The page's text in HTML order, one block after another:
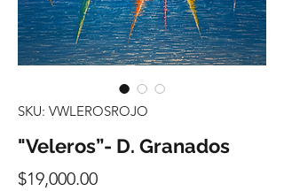
SKU: VWLEROSROJO
"Veleros”- D. Granados
$19,000.00Precio